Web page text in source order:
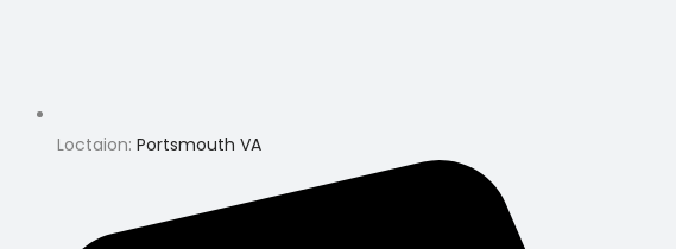
Loctaion: Portsmouth VA